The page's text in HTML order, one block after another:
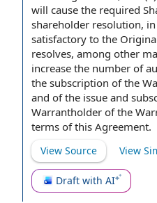
will cause the required
shareholder resolution,
satisfactory to the
resolves, among other
increase the number of
the subscription of the
and of the issue and
Warrantholder ofthe
terms of this Agreement.
View Source View
Draft with AI